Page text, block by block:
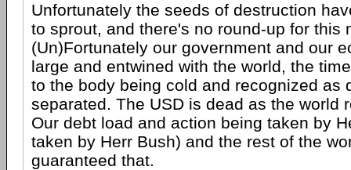
Unfortunately the seeds of destruction
to sprout, and there's no round-up for this
(Un)Fortunately our government and our
large and entwined with the world, the
to the body being cold and recognized as
separated. The USD is dead as the world
Our debt load and action being taken by
taken by Herr Bush) and the rest of the
guaranteed that.